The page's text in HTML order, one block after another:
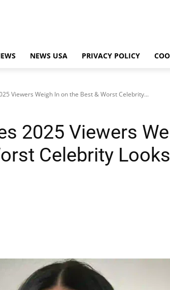
NEWS USA PRIVACY POLICY
Viewers Weigh In on the Best & Worst Celebrity...
2025 Viewers
Celebrity